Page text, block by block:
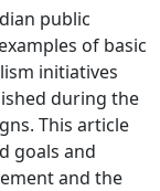
public
of basic
initiatives
during the
This article
goals and
and the